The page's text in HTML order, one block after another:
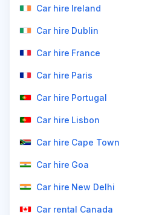
Car hire Ireland
Car hire Dublin
Car hire France
Car hire Paris
Car hire Portugal
Car hire Lisbon
Car hire Cape Town
Car hire Goa
Car hire New Delhi
Car rental Canada